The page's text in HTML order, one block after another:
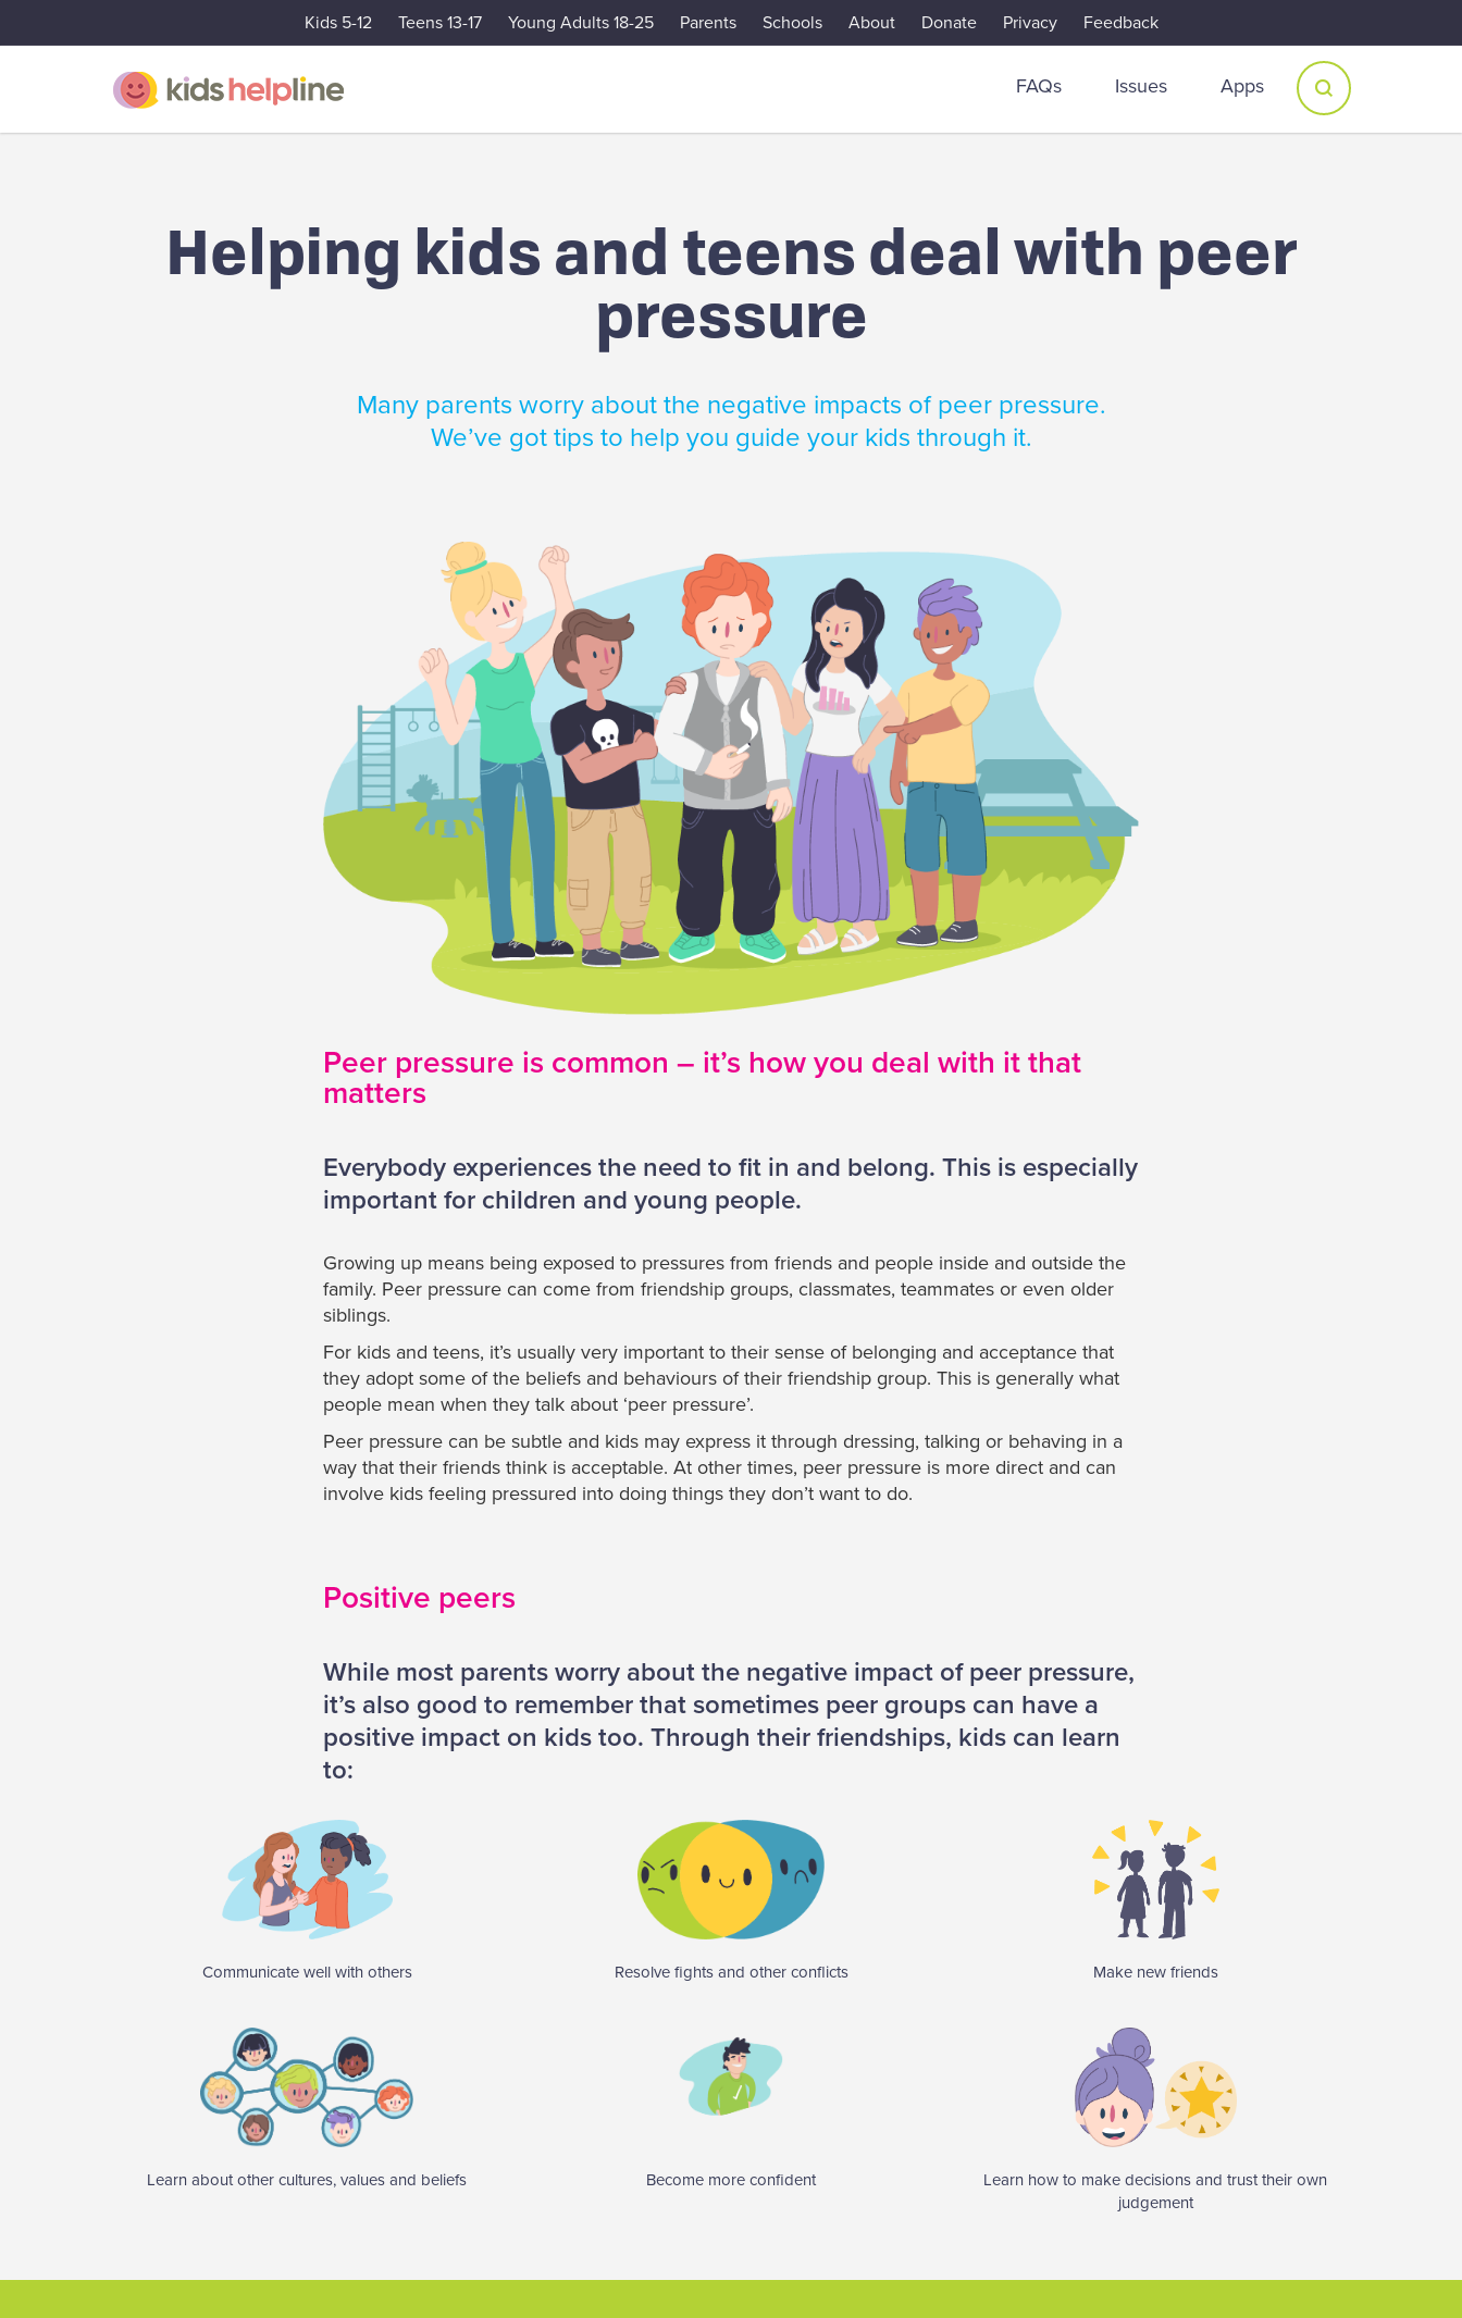
Kids 5-12 Teens 13-17 Young Adults 18-25 Parents Schools About Donate Privacy Feedback
FAQs Issues Apps
Helping kids and teens deal with peer
pressure
Many parents worry about the negative impacts of peer pressure.
We’ve got tips to help you guide your kids through it.
Peer pressure is common – it’s how you deal with it that
matters
Everybody experiences the need to fit in and belong. This is especially
important for children and young people.
Growing up means being exposed to pressures from friends and people inside and outside the
family. Peer pressure can come from friendship groups, classmates, teammates or even older
siblings.
For kids and teens, it’s usually very important to their sense of belonging and acceptance that
they adopt some of the beliefs and behaviours of their friendship group. This is generally what
people mean when they talk about ‘peer pressure’.
Peer pressure can be subtle and kids may express it through dressing, talking or behaving in a
way that their friends think is acceptable. At other times, peer pressure is more direct and can
involve kids feeling pressured into doing things they don’t want to do.
Positive peers
While most parents worry about the negative impact of peer pressure,
it’s also good to remember that sometimes peer groups can have a
positive impact on kids too. Through their friendships, kids can learn
to:
Communicate well with others Resolve fights and other conflicts Make new friends
Learn about other cultures, values and beliefs Become more confident
Learn how to make decisions and trust their own
judgement